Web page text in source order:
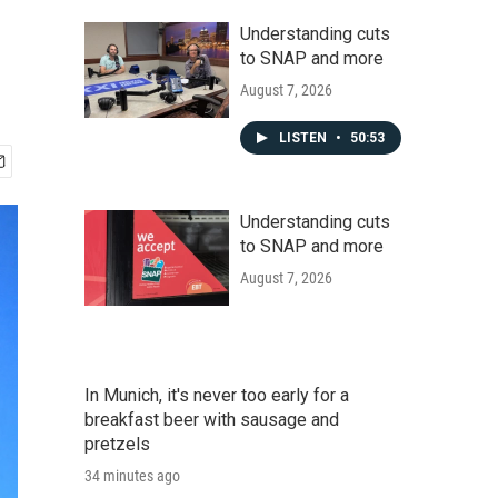
Understanding cuts
to SNAP and more
August 7, 2026
LISTEN • 50:53
Understanding cuts
to SNAP and more
August 7, 2026
In Munich, it's never too early for a
breakfast beer with sausage and
pretzels
34 minutes ago